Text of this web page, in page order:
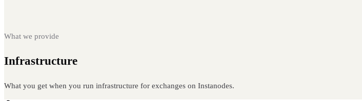
What we provide
Infrastructure
What you get when you run infrastructure for exchanges on Instanodes.